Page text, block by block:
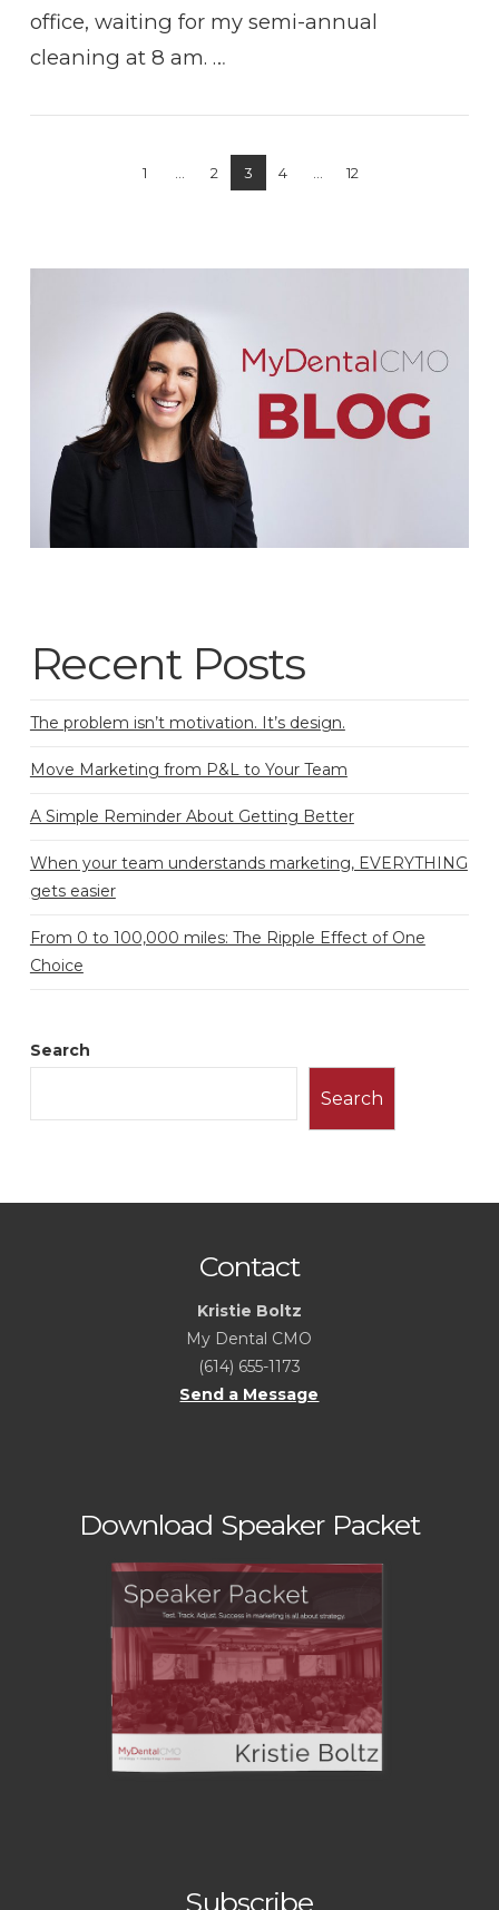
office, waiting for my semi-annual
cleaning at 8 am. …
1 2 3 4 12
Recent Posts
The problem isn’t motivation. It’s design.
Move Marketing from P&L to Your Team
A Simple Reminder About Getting Better
When your team understands marketing, EVERYTHING
gets easier
From 0 to 100,000 miles: The Ripple Effect of One
Choice
Search
Search
Contact
Kristie Boltz
My Dental CMO
(614) 655-1173
Send a Message
Download Speaker Packet
Subscribe